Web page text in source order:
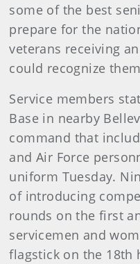
some of the best
prepare for the
veterans receiving
could recognize
Service members
Base in nearby
command that
and Air Force
uniform Tuesday.
of introducing
rounds on the first
servicemen and
flagstick on the 18th